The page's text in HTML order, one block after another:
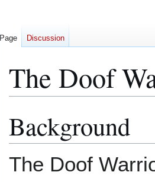
The Doof
toto
Background
The Doof
Page Discussion